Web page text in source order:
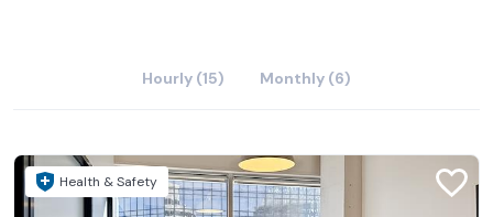
Hourly (15) Monthly (6)
Health & Safety